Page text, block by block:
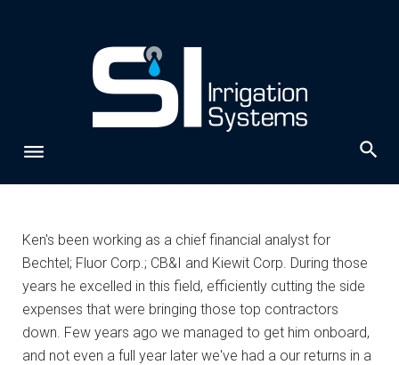
Author:
admin
Ken's been working as a chief financial analyst for
Bechtel; Fluor Corp.; CB&I and Kiewit Corp. During those
years he excelled in this field, efficiently cutting the side
expenses that were bringing those top contractors
down. Few years ago we managed to get him onboard,
and not even a full year later we've had a our returns in a